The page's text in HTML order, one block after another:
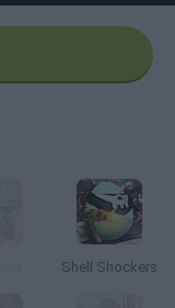
Shell Shockers